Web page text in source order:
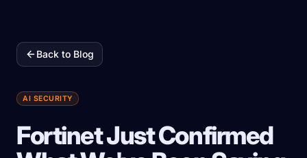
Back to Blog
AI SECURITY
Fortinet Just Confirmed